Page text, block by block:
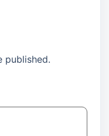
published.